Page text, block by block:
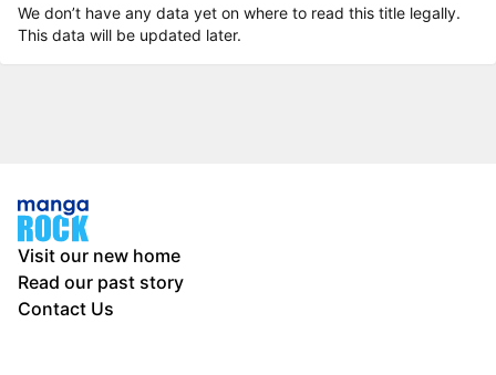
We don’t have any data yet on where to read this title legally.
This data will be updated later.
Visit our new home
Read our past story
Contact Us